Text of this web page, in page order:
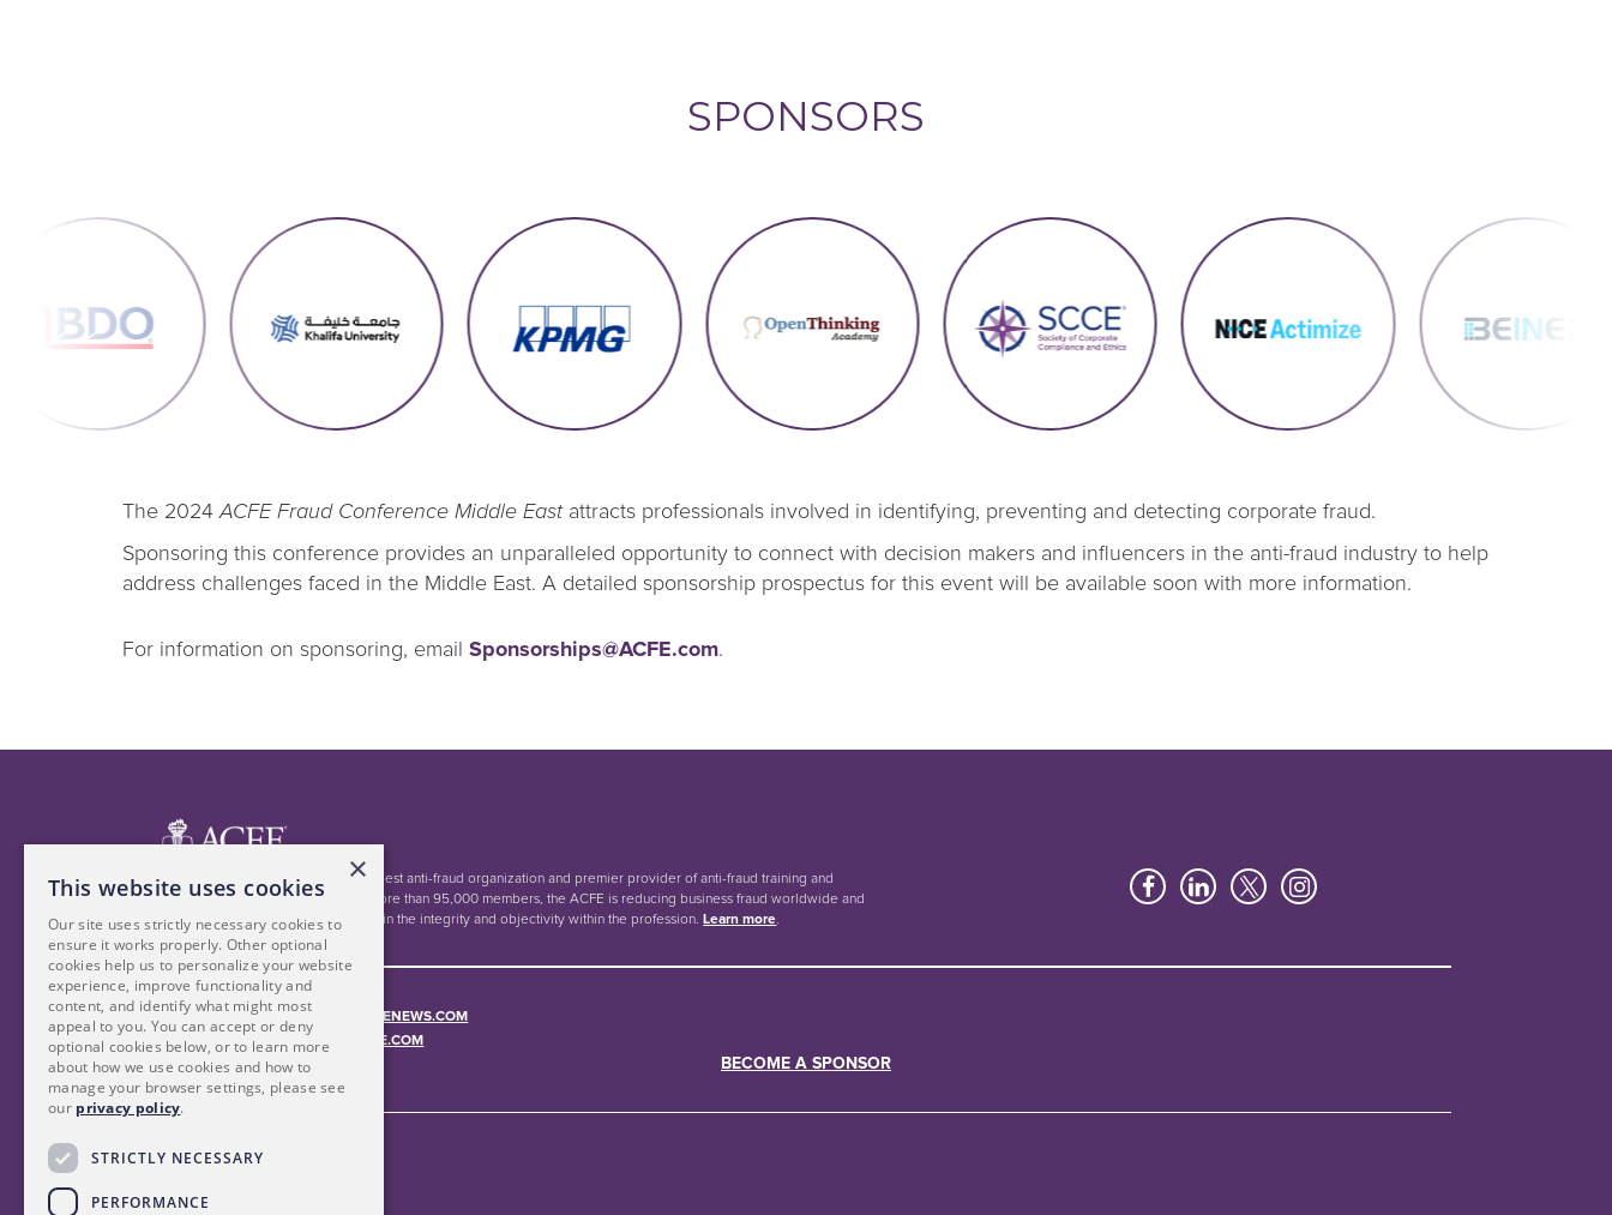
SPONSORS
The 2024ACFE Fraud Conference Middle Eastattracts professionals involved in identifying, preventing and detecting corporate fraud.
Sponsoring this conference provides an unparalleled opportunity to connect with decision makers and influencers in the anti-fraud industry to help
address challenges faced in the Middle East. A detailed sponsorship prospectus for this event will be available soon with more information.
For information on sponsoring, email Sponsorships@ACFE.com.
The ACFE is the world's largest anti-fraud organization and premier provider of anti-fraud training and
education. Together with more than 95,000 members, the ACFE is reducing business fraud worldwide and
inspiring public confidence in the integrity and objectivity within the profession. Learn more.
Read more at
FRAUDCONFERENCENEWS.COM
Contact:
MEMBERSERVICES@ACFE.COM
BECOME A SPONSOR
×
This website uses cookies
Our site uses strictly necessary cookies to
ensure it works properly. Other optional
cookies help us to personalize your website
experience, improve functionality and
content, and identify what might most
appeal to you. You can accept or deny
optional cookies below, or to learn more
about how we use cookies and how to
manage your browser settings, please see
our privacy policy.
STRICTLY NECESSARY
PERFORMANCE